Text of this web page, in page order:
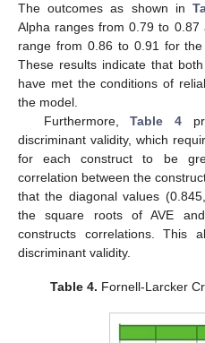
The outcomes as shown in
Alpha ranges from 0.79 to 0.87
range from 0.86 to 0.91 for
These results indicate that
have met the conditions of
the model.
Furthermore,Table 4
discriminant validity, which
for each construct to be
correlation between the
that the diagonal values
the square roots of AVE
constructs correlations. This
discriminant validity.
Table 4. Fornell-Larcker